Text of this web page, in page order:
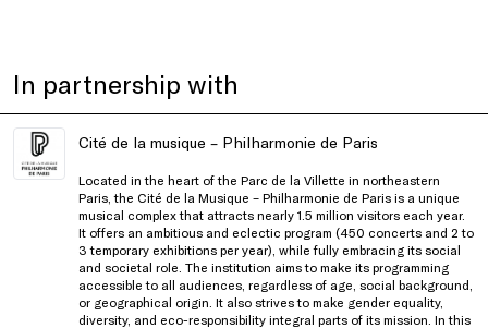
In partnership with
Cité de la musique – Philharmonie de Paris
Located in the heart of the Parc de la Villette in northeastern
Paris, the Cité de la Musique – Philharmonie de Paris is a unique
musical complex that attracts nearly 1.5 million visitors each year.
It offers an ambitious and eclectic program (450 concerts and 2 to
3 temporary exhibitions per year), while fully embracing its social
and societal role. The institution aims to make its programming
accessible to all audiences, regardless of age, social background,
or geographical origin. It also strives to make gender equality,
diversity, and eco-responsibility integral parts of its mission. In this